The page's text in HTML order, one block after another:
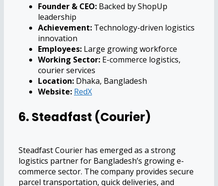
Founder & CEO: Backed by ShopUp
leadership
Achievement: Technology-driven logistics
innovation
Employees: Large growing workforce
Working Sector: E-commerce logistics,
courier services
Location: Dhaka, Bangladesh
Website: RedX
6. Steadfast (Courier)
Steadfast Courier has emerged as a strong
logistics partner for Bangladesh’s growing e-
commerce sector. The company provides secure
parcel transportation, quick deliveries, and